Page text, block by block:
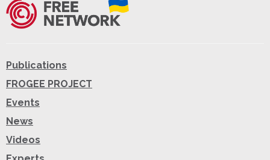
Publications
FROGEE PROJECT
Events
News
Videos